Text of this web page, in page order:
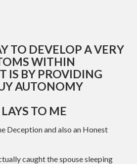
TO DEVELOP A VERY
WITHIN
IS BY PROVIDING
AUTONOMY
TO ME
Deception and also an Honest
caught the spouse sleeping